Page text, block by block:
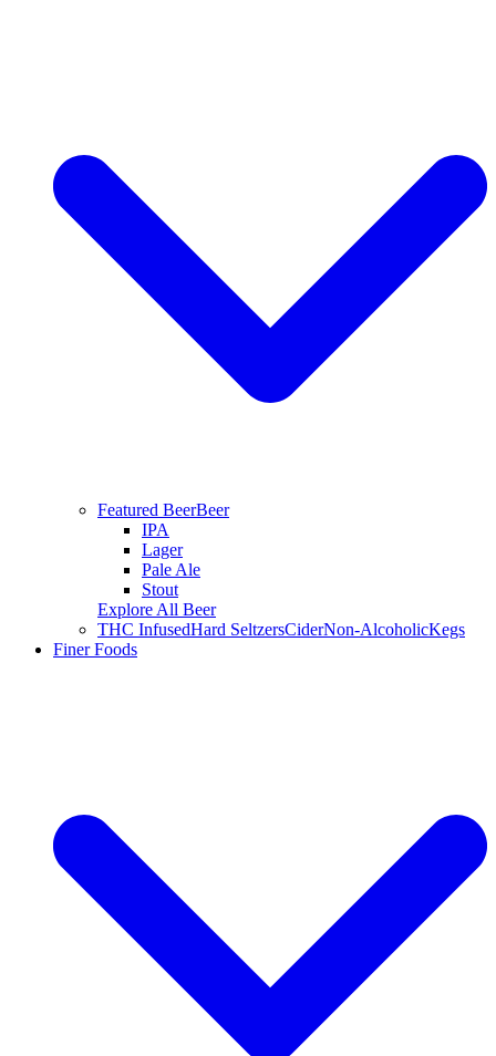
Featured BeerBeer
IPA
Lager
Pale Ale
Stout
Explore All Beer
THC InfusedHard SeltzersCiderNon-AlcoholicKegs
Finer Foods